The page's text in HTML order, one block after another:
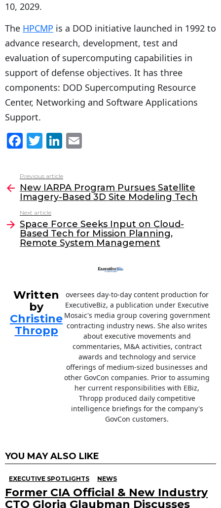
10, 2029.
The HPCMP is a DOD initiative launched in 1992 to
advance research, development, test and
evaluation of supercomputing capabilities in
support of defense objectives. It has three
components: DOD Supercomputing Resource
Center, Networking and Software Applications
Support.
F
a
c
e
b
o
o
k
T
w
itt
er
Li
n
k
e
dI
n
l
more
Previous article
New IARPA Program Pursues Satellite
Imagery-Based 3D Site Modeling Tech
Next article
Space Force Seeks Input on Cloud-
Based Tech for Mission Planning,
Remote System Management
Written
by
Christine
Thropp
oversees day-to-day content production for
ExecutiveBiz, a publication under Executive
Mosaic's media group covering government
contracting industry news. She also writes
about executive movements and
commentaries, M&A activities, contract
awards and technology and service
offerings of medium-sized businesses and
other GovCon companies. Prior to assuming
her current responsibilities with EBiz,
Thropp produced daily competitive
intelligence briefings for the company's
GovCon customers.
YOU MAY ALSO LIKE
EXECUTIVE SPOTLIGHTS NEWS
Former CIA Official & New Industry
CTO Gloria Glaubman Discusses